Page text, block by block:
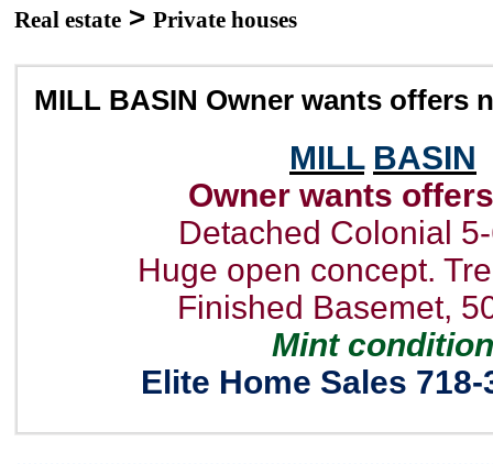
Real estate > Private houses
MILL BASIN Owner wants offers
MILL BASIN
Owner wants
Detached Colonial
Huge open concept.
Finished Basemet,
Mint condition
Elite Home Sales 718-